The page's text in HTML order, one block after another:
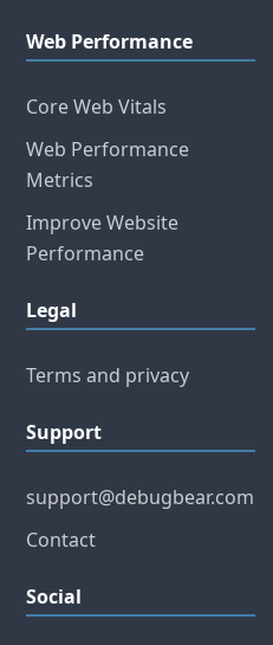
Web Performance
Core Web Vitals
Web Performance
Metrics
Improve Website
Performance
Legal
Terms and privacy
Support
support@debugbear.com
Contact
Social